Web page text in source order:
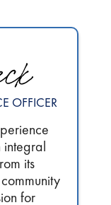
OFFICER
its
for